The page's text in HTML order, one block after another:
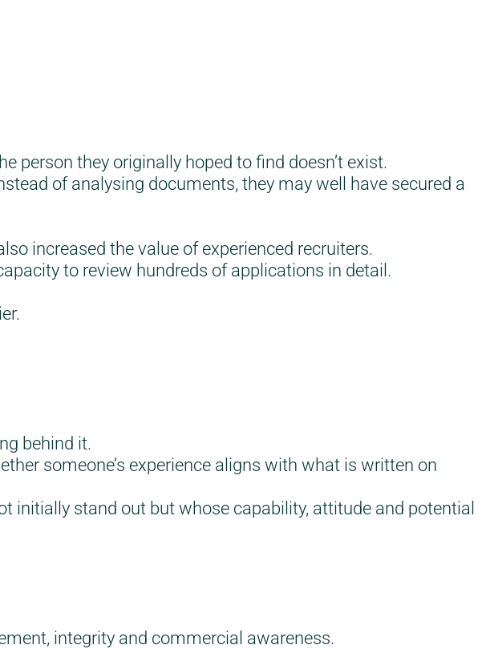
person they originally hoped to find doesn’t exist.
of analysing documents, they may well have secured a
increased the value of experienced recruiters.
to review hundreds of applications in detail.
behind it.
someone’s experience aligns with what is written on
initially stand out but whose capability, attitude and potential
integrity and commercial awareness.